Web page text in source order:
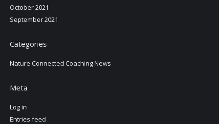
October 2021
September 2021
Categories
Nature Connected Coaching News
Meta
Log in
Entries feed